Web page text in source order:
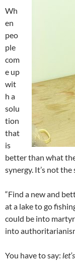
Wh
en
peo
ple
com
e up
wit
h a
solu
tion
that
is
better than what
synergy. It’s not the
“Find a new and
at a lake to go
could be into
into
You have to say: